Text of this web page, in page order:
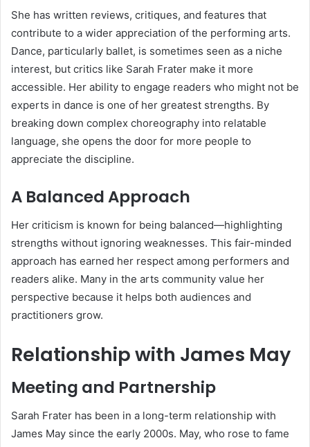
She has written reviews, critiques, and features that
contribute to a wider appreciation of the performing arts.
Dance, particularly ballet, is sometimes seen as a niche
interest, but critics like Sarah Frater make it more
accessible. Her ability to engage readers who might not be
experts in dance is one of her greatest strengths. By
breaking down complex choreography into relatable
language, she opens the door for more people to
appreciate the discipline.
A Balanced Approach
Her criticism is known for being balanced—highlighting
strengths without ignoring weaknesses. This fair-minded
approach has earned her respect among performers and
readers alike. Many in the arts community value her
perspective because it helps both audiences and
practitioners grow.
Relationship with James May
Meeting and Partnership
Sarah Frater has been in a long-term relationship with
James May since the early 2000s. May, who rose to fame